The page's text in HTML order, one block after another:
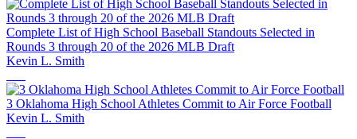
Complete List of High School Baseball Standouts Selected in
Rounds 3 through 20 of the 2026 MLB Draft
Kevin L. Smith
3 Oklahoma High School Athletes Commit to Air Force Football
Kevin L. Smith